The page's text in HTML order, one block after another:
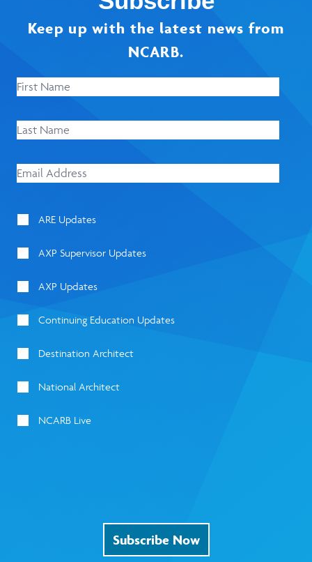
Keep up with the latest news from
NCARB.
ARE Updates
AXP Supervisor Updates
AXP Updates
Continuing Education Updates
Destination Architect
National Architect
NCARB Live
Subscribe Now